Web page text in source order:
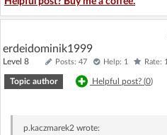
erdeidominik1999
Level 8 Posts: 47 Help: 1 Rate: 1
Topic author Helpful post? (0)
p.kaczmarek2 wrote: